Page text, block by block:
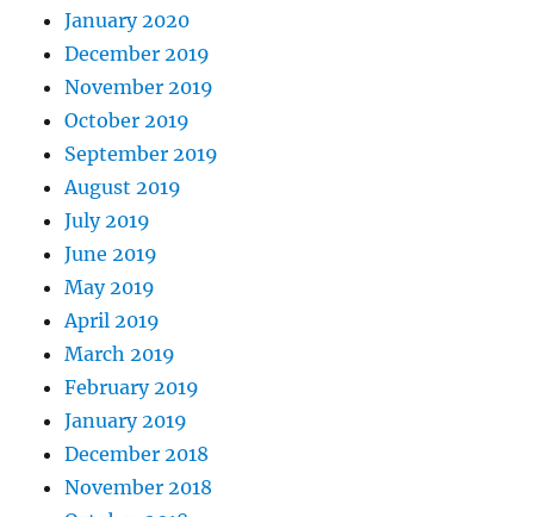
January 2020
December 2019
November 2019
October 2019
September 2019
August 2019
July 2019
June 2019
May 2019
April 2019
March 2019
February 2019
January 2019
December 2018
November 2018